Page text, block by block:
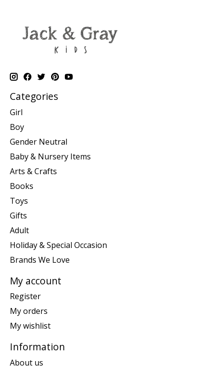
Categories
Girl
Boy
Gender Neutral
Baby & Nursery Items
Arts & Crafts
Books
Toys
Gifts
Adult
Holiday & Special Occasion
Brands We Love
My account
Register
My orders
My wishlist
Information
About us